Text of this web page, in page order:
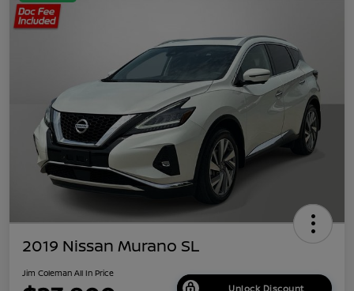
2019 Nissan Murano SL
Jim Coleman All In Price
Unlock Discount